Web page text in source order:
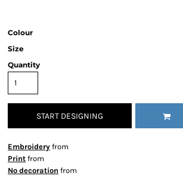
Colour
Size
Quantity
START DESIGNING
Embroidery from
Print from
No decoration from